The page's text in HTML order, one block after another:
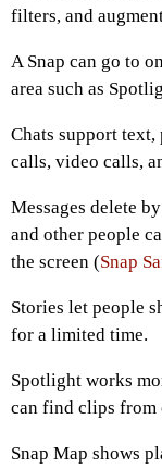
filters, and
A Snap can go to
area such as
Chats support
calls, video calls,
Messages delete
and other people
the screen (Snap
Stories let people
for a limited time.
Spotlight works
can find clips from
Snap Map shows